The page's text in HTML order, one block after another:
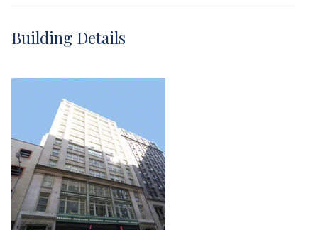
Building Details